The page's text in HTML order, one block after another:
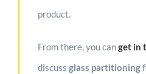
product.
From there, you canget in
discuss glass partitioning